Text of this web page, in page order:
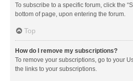
To subscribe to a specific forum, click the
bottom of page, upon entering the forum.
Top
How do I remove my subscriptions?
To remove your subscriptions, go to your
the links to your subscriptions.